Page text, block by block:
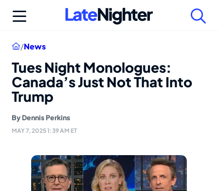
Home
/News
Tues Night Monologues:
Canada’s Just Not That Into
Trump
By Dennis Perkins
MAY 7, 2025 1:39 AM ET